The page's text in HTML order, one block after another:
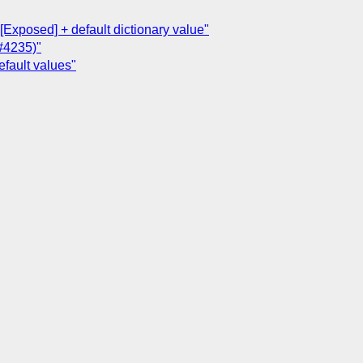
+ default dictionary value"
values"